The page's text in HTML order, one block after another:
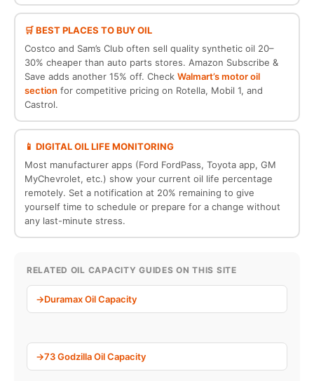
🛒 BEST PLACES TO BUY OIL
Costco and Sam’s Club often sell quality synthetic oil 20–
30% cheaper than auto parts stores. Amazon Subscribe &
Save adds another 15% off. Check Walmart’s motor oil
section for competitive pricing on Rotella, Mobil 1, and
Castrol.
📱 DIGITAL OIL LIFE MONITORING
Most manufacturer apps (Ford FordPass, Toyota app, GM
MyChevrolet, etc.) show your current oil life percentage
remotely. Set a notification at 20% remaining to give
yourself time to schedule or prepare for a change without
any last-minute stress.
RELATED OIL CAPACITY GUIDES ON THIS SITE
Duramax Oil Capacity
73 Godzilla Oil Capacity